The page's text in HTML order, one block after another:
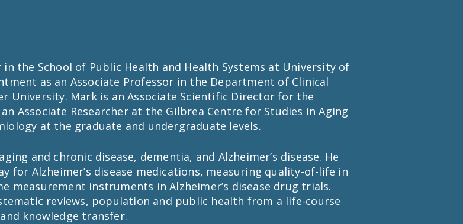
the School of Public Health and Health Systems at University of
as an Associate Professor in the Department of Clinical
University. Mark is an Associate Scientific Director for the
Associate Researcher at the Gilbrea Centre for Studies in Aging
at the graduate and undergraduate levels.
and chronic disease, dementia, and Alzheimer’s disease. He
for Alzheimer’s disease medications, measuring quality-of-life in
measurement instruments in Alzheimer’s disease drug trials.
reviews, population and public health from a life-course
knowledge transfer.